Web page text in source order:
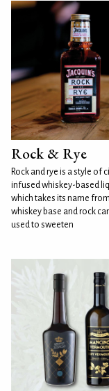
Rock & Rye
Rock and rye is a style of
infused whiskey-based
which takes its name
whiskey base and rock
used to sweeten